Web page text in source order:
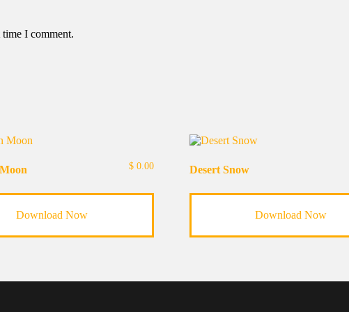
I comment.
$ 0.00
Download Now
Desert Snow
Download Now